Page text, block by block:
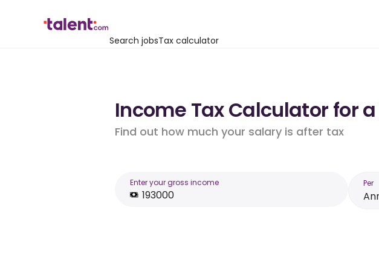
Search jobsTax calculator
Income Tax Calculator for
Find out how much your salary is after tax
Enter your gross income Per